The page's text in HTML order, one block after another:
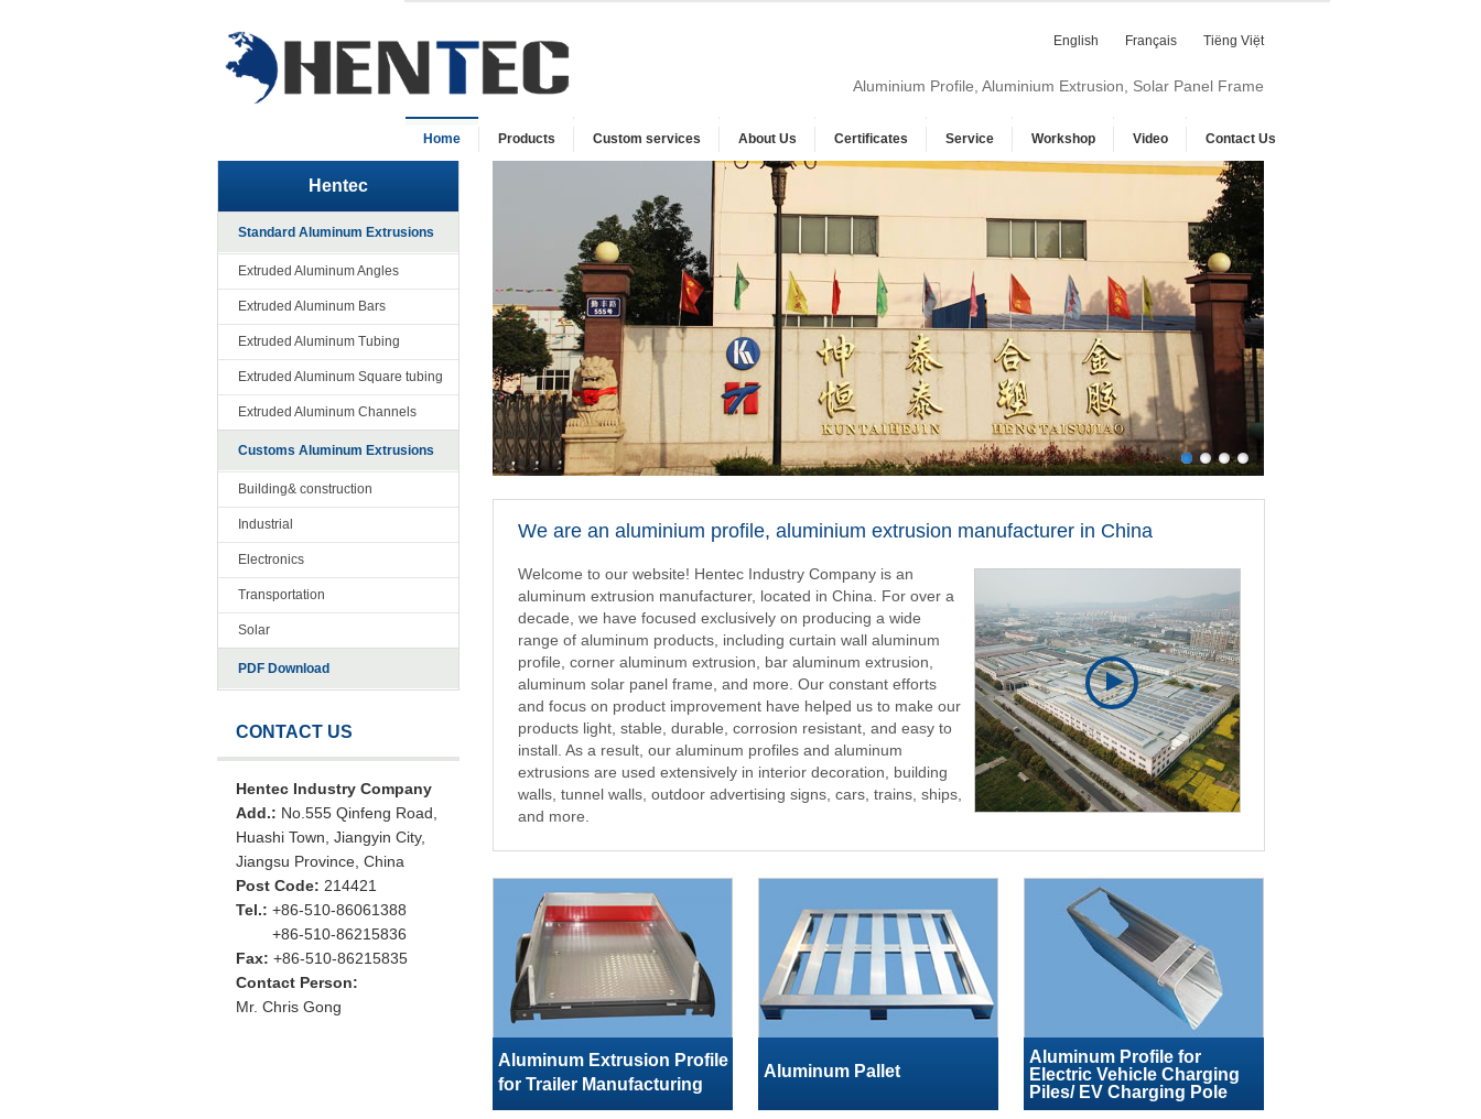
English Français Tiếng Việt
Aluminium Profile, Aluminium Extrusion, Solar Panel Frame
Home Products Custom services About Us Certificates Service Workshop Video Contact Us
Hentec
Standard Aluminum Extrusions
Extruded Aluminum Angles
Extruded Aluminum Bars
Extruded Aluminum Tubing
Extruded Aluminum Square tubing
Extruded Aluminum Channels
Customs Aluminum Extrusions
Building& construction
Industrial
Electronics
Transportation
Solar
PDF Download
CONTACT US
Hentec Industry Company
Add.: No.555 Qinfeng Road,
Huashi Town, Jiangyin City,
Jiangsu Province, China
Post Code: 214421
Tel.: +86-510-86061388
+86-510-86215836
Fax: +86-510-86215835
Contact Person:
Mr. Chris Gong
1 2 3 4
We are an aluminium profile, aluminium extrusion manufacturer in China
Welcome to our website! Hentec Industry Company is an
aluminum extrusion manufacturer, located in China. For over a
decade, we have focused exclusively on producing a wide
range of aluminum products, including curtain wall aluminum
profile, corner aluminum extrusion, bar aluminum extrusion,
aluminum solar panel frame, and more. Our constant efforts
and focus on product improvement have helped us to make our
products light, stable, durable, corrosion resistant, and easy to
install. As a result, our aluminum profiles and aluminum
extrusions are used extensively in interior decoration, building
walls, tunnel walls, outdoor advertising signs, cars, trains, ships,
and more.
Aluminum Extrusion Profile
for Trailer Manufacturing
Aluminum Pallet
Aluminum Profile for
Electric Vehicle Charging
Piles/ EV Charging Pole